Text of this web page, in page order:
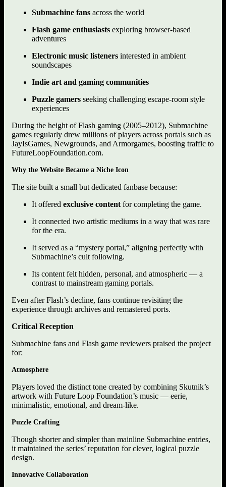
Submachine fans across the world
Flash game enthusiasts exploring browser-based
adventures
Electronic music listeners interested in ambient
soundscapes
Indie art and gaming communities
Puzzle gamers seeking challenging escape-room style
experiences
During the height of Flash gaming (2005–2012), Submachine
games regularly drew millions of players across portals such as
JayIsGames, Newgrounds, and Armorgames, boosting traffic to
FutureLoopFoundation.com.
Why the Website Became a Niche Icon
The site built a small but dedicated fanbase because:
It offered exclusive content for completing the game.
It connected two artistic mediums in a way that was rare
for the era.
It served as a “mystery portal,” aligning perfectly with
Submachine’s cult following.
Its content felt hidden, personal, and atmospheric — a
contrast to mainstream gaming portals.
Even after Flash’s decline, fans continue revisiting the
experience through archives and remastered ports.
Critical Reception
Submachine fans and Flash game reviewers praised the project
for:
Atmosphere
Players loved the distinct tone created by combining Skutnik’s
artwork with Future Loop Foundation’s music — eerie,
minimalistic, emotional, and dream-like.
Puzzle Crafting
Though shorter and simpler than mainline Submachine entries,
it maintained the series’ reputation for clever, logical puzzle
design.
Innovative Collaboration